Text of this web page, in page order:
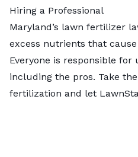
Hiring a Professional
Maryland’s lawn fertilizer
excess nutrients that
Everyone is responsible for
including the pros. Take
fertilization and let